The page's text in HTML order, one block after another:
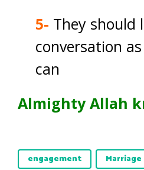
5- They should
conversation
can
Almighty Allah
engagement